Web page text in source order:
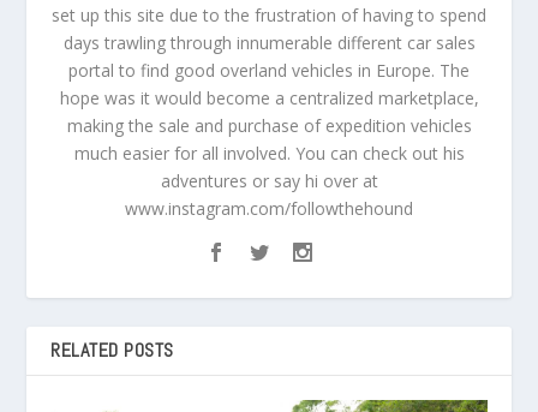
set up this site due to the frustration of having to spend
days trawling through innumerable different car sales
portal to find good overland vehicles in Europe. The
hope was it would become a centralized marketplace,
making the sale and purchase of expedition vehicles
much easier for all involved. You can check out his
adventures or say hi over at
www.instagram.com/followthehound
RELATED POSTS